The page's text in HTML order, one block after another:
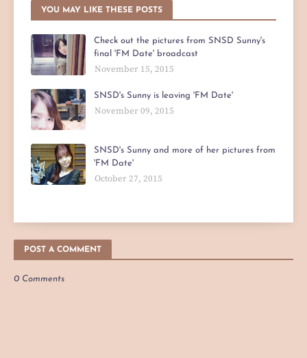
YOU MAY LIKE THESE POSTS
Check out the pictures from SNSD Sunny's
final 'FM Date' broadcast
November 15, 2015
SNSD's Sunny is leaving 'FM Date'
November 09, 2015
SNSD's Sunny and more of her pictures from
'FM Date'
October 27, 2015
POST A COMMENT
0 Comments